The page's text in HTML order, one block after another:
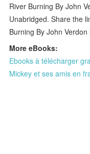
River Burning By John
Unabridged. Share the
Burning By John
More eBooks:
Ebooks à télécharger
Mickey et ses amis en